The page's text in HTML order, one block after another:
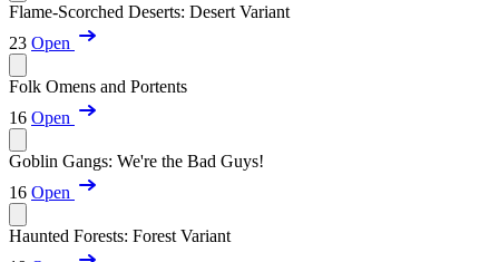
Flame-Scorched Deserts: Desert Variant
23 Open
Folk Omens and Portents
16 Open
Goblin Gangs: We're the Bad Guys!
16 Open
Haunted Forests: Forest Variant